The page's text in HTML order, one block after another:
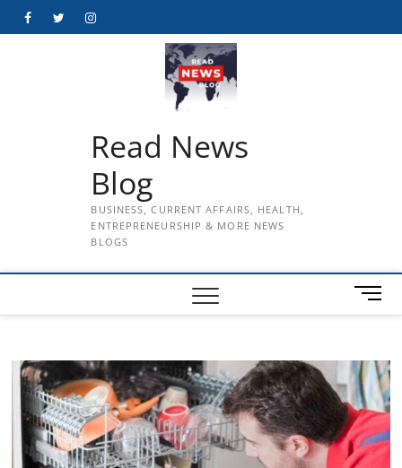
FacebookTwitterInstagram
Read News
Blog
BUSINESS, CURRENT AFFAIRS, HEALTH,
ENTREPRENEURSHIP & MORE NEWS
BLOGS
M
e
B
u
t
t
o